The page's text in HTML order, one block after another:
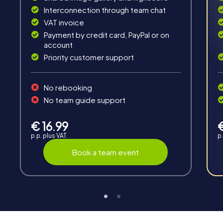
Fun & Exercise
Solve tricky puzzles, master team tasks, be on the
road together and be creative as a team.
Chats between teams, support from myCityHunt
guides, live high score and real-time photo upload.
Interconnection through team chat
VAT invoice
Payment by credit card, PayPal or on
account
Priority customer support
No rebooking
No team guide support
€ 16.99
p.p. plus VAT.
Book a team event